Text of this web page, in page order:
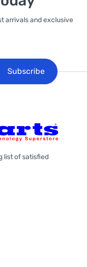
arrivals and exclusive
Subscribe
list of satisfied